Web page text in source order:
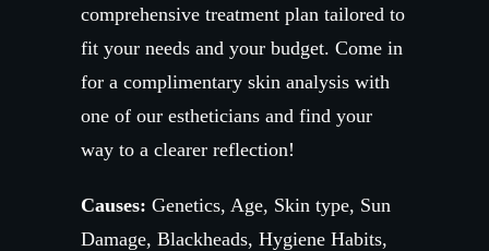
comprehensive treatment plan tailored to
fit your needs and your budget. Come in
for a complimentary skin analysis with
one of our estheticians and find your
way to a clearer reflection!
Causes: Genetics, Age, Skin type, Sun
Damage, Blackheads, Hygiene Habits,